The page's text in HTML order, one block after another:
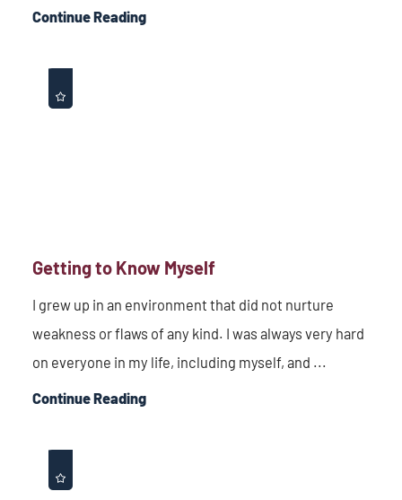
Continue Reading
Getting to Know Myself
I grew up in an environment that did not nurture
weakness or flaws of any kind. I was always very hard
on everyone in my life, including myself, and ...
Continue Reading